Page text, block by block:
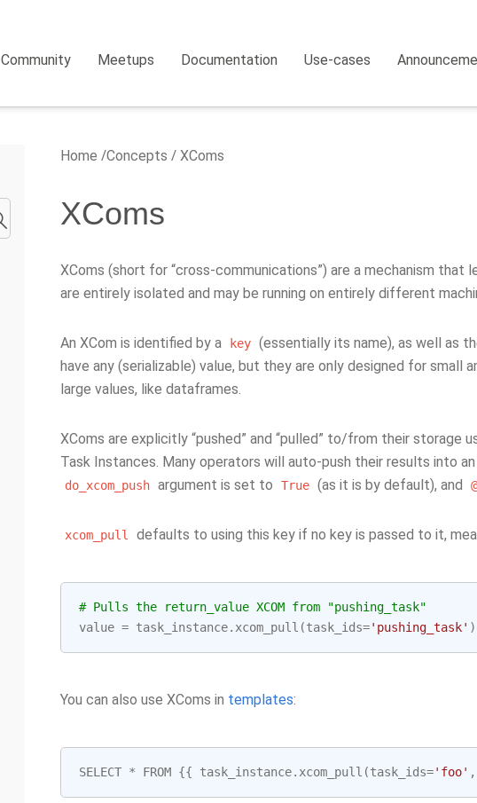
Community Meetups Documentation Use-cases
Home Concepts XComs
XComs
XComs (short for “cross-communications”) are a mechanism that
are entirely isolated and may be running on entirely different
An XCom is identified by a key (essentially its name), as well as
have any (serializable) value, but they are only designed for small
large values, like dataframes.
XComs are explicitly “pushed” and “pulled” to/from their storage
Task Instances. Many operators will auto-push their results into
do_xcom_push argument is set to True (as it is by default), and
xcom_pull defaults to using this key if no key is passed to it,
# Pulls the return_value XCOM from "pushing_task"
value = task_instance. xcom_pull (task_ids='pushing_task' )
You can also use XComs in templates:
SELECT * FROM {{ task_instance. xcom_pull (task_ids='foo' ,